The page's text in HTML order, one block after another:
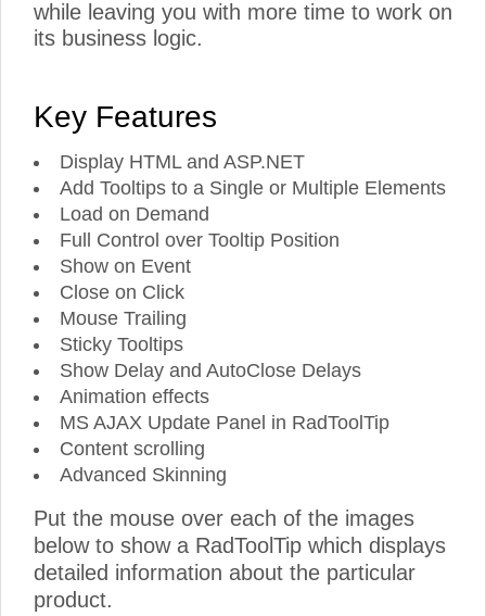
while leaving you with more time to work on
its business logic.
Key Features
Display HTML and ASP.NET
Add Tooltips to a Single or Multiple Elements
Load on Demand
Full Control over Tooltip Position
Show on Event
Close on Click
Mouse Trailing
Sticky Tooltips
Show Delay and AutoClose Delays
Animation effects
MS AJAX Update Panel in RadToolTip
Content scrolling
Advanced Skinning
Put the mouse over each of the images
below to show a RadToolTip which displays
detailed information about the particular
product.